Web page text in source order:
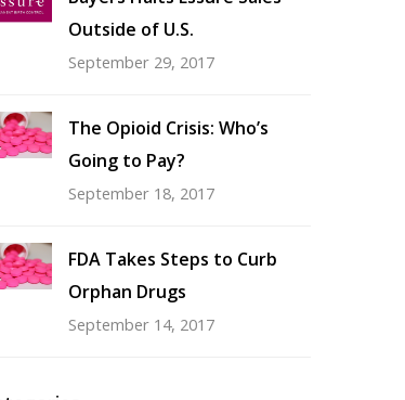
Outside of U.S.
September 29, 2017
The Opioid Crisis: Who’s
Going to Pay?
September 18, 2017
FDA Takes Steps to Curb
Orphan Drugs
September 14, 2017